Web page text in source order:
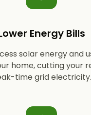
Energy Bills
solar energy and
home, cutting your
time grid electricity.